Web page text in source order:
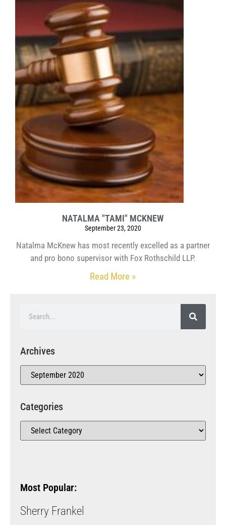
NATALMA "TAMI" MCKNEW
September 23, 2020
Natalma McKnew has most recently excelled as a partner
and pro bono supervisor with Fox Rothschild LLP.
Read More »
Archives
Categories
Most Popular:
Sherry Frankel